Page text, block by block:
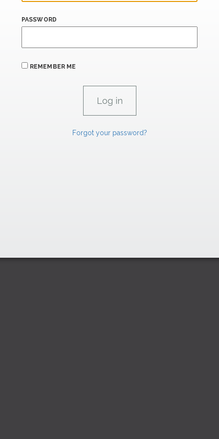
PASSWORD
REMEMBER ME
Forgot your password?